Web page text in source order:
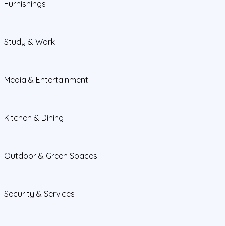
Furnishings
Study & Work
Media & Entertainment
Kitchen & Dining
Outdoor & Green Spaces
Security & Services